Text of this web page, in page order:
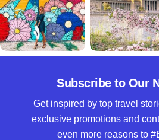
Subscribe to Our
Get inspired by top travel
exclusive promotions and
even more reasons to